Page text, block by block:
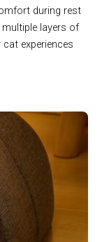
during rest
layers of
experiences